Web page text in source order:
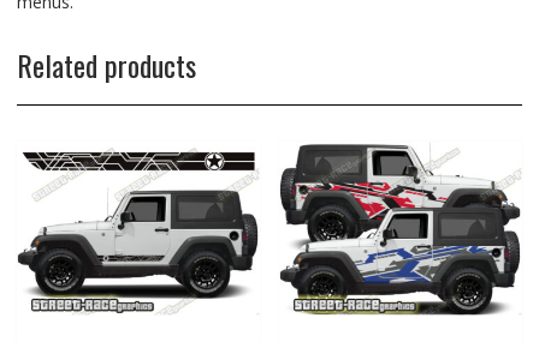
Related products